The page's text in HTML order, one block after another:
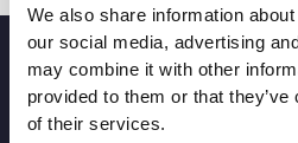
We also share information
our social media, advertising
may combine it with other
provided to them or that
of their services.